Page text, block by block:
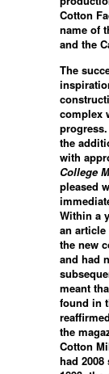
Cotton
name of
and the
The
complex
the
with
College
pleased
Within a
an
the new
and had
meant
found in
the
Cotton
had